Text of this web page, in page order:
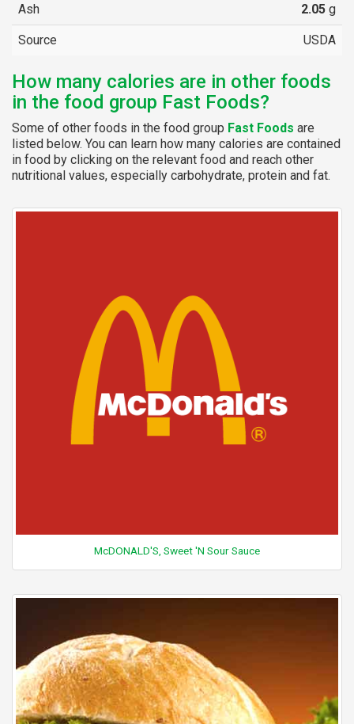
Ash 2.05 g
Source USDA
How many calories are in other foods
in the food group Fast Foods?
Some of other foods in the food group Fast Foods are
listed below. You can learn how many calories are contained
in food by clicking on the relevant food and reach other
nutritional values, especially carbohydrate, protein and fat.
McDONALD'S, Sweet 'N Sour Sauce